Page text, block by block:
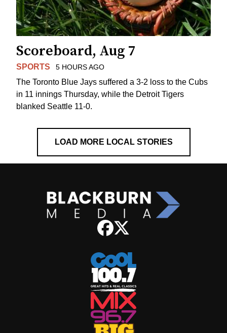
Scoreboard, Aug 7
SPORTS 5 HOURS AGO
The Toronto Blue Jays suffered a 3-2 loss to the Cubs
in 11 innings Thursday, while the Detroit Tigers
blanked Seattle 11-0.
LOAD MORE LOCAL STORIES